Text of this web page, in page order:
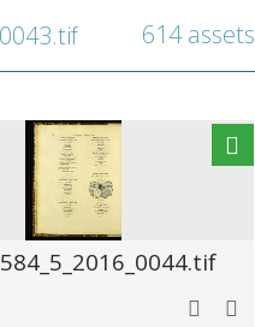
614 assets